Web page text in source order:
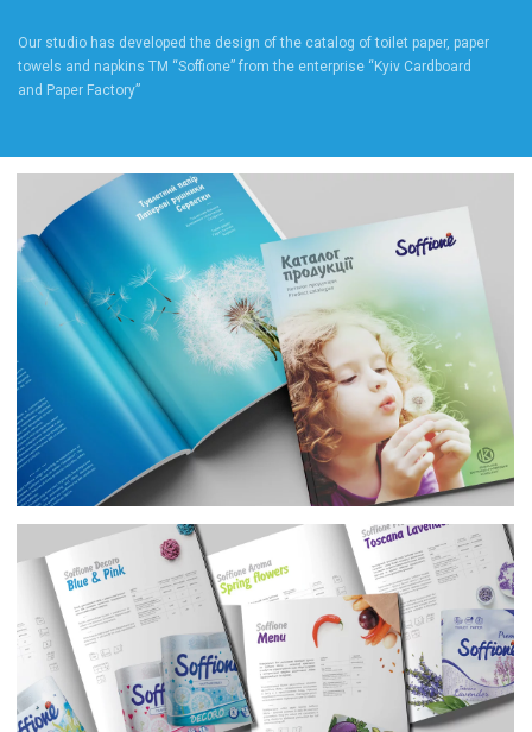
Our studio has developed the design of the catalog of toilet paper, paper
towels and napkins TM “Soffione” from the enterprise “Kyiv Cardboard
and Paper Factory”